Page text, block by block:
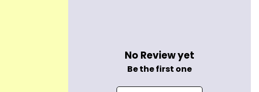
No Review yet
Be the first one